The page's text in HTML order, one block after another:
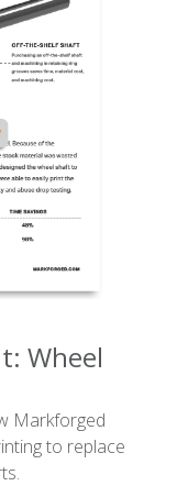
Wheel
Markforged
to replace